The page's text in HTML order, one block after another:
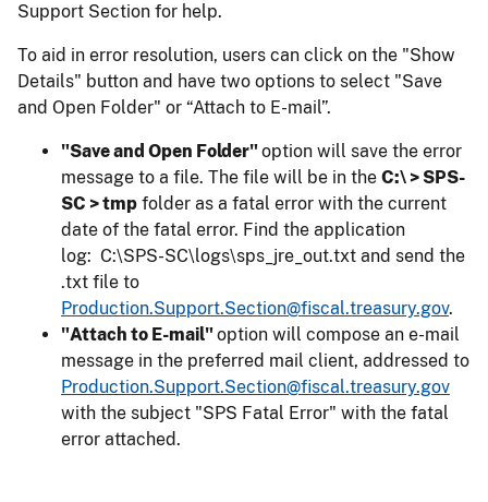
Support Section for help.
To aid in error resolution, users can click on the "Show
Details" button and have two options to select "Save
and Open Folder" or “Attach to E-mail”.
"Save and Open Folder"option will save the error
message to a file. The file will be in the C:\ > SPS-
SC > tmp folder as a fatal error with the current
date of the fatal error. Find the application
log: C:\SPS-SC\logs\sps_jre_out.txt and send the
.txt file to
Production.Support.Section@fiscal.treasury.gov.
"Attach to E-mail"option will compose an e-mail
message in the preferred mail client, addressed to
Production.Support.Section@fiscal.treasury.gov
with the subject "SPS Fatal Error" with the fatal
error attached.